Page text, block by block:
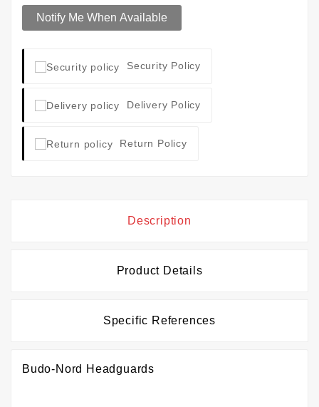
Notify Me When Available
Security Policy
Delivery Policy
Return Policy
Description
Product Details
Specific References
Budo-Nord Headguards